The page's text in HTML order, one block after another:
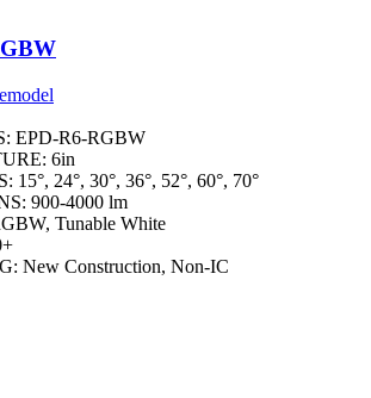
EPD-R6-RGBW
6in
15°, 24°, 30°, 36°, 52°, 60°, 70°
900-4000 lm
Tunable White
New Construction, Non-IC